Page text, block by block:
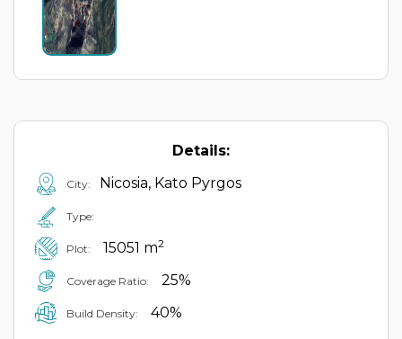
Details:
City: Nicosia, Kato Pyrgos
Type:
Plot: 15051 m2
Coverage Ratio: 25%
Build Density: 40%